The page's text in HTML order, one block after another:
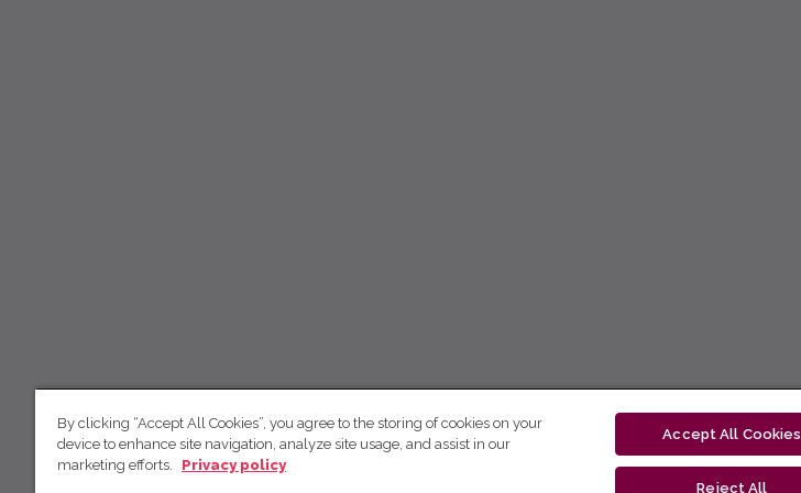
By clicking “Accept All Cookies”, you agree to the storing of cookies on your
device to enhance site navigation, analyze site usage, and assist in our
marketing efforts.
Privacy policy
Accept All Cookies
Reject All